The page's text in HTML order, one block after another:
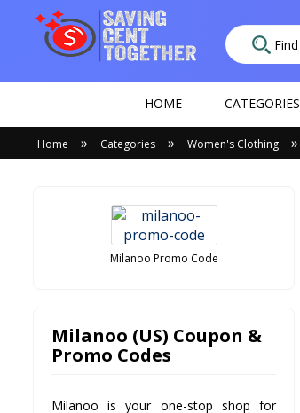
HOME CATEGORIES
Home » Categories » Women's Clothing »
Milanoo Promo Code
Milanoo (US) Coupon &
Promo Codes
Milanoo is your one-stop shop for